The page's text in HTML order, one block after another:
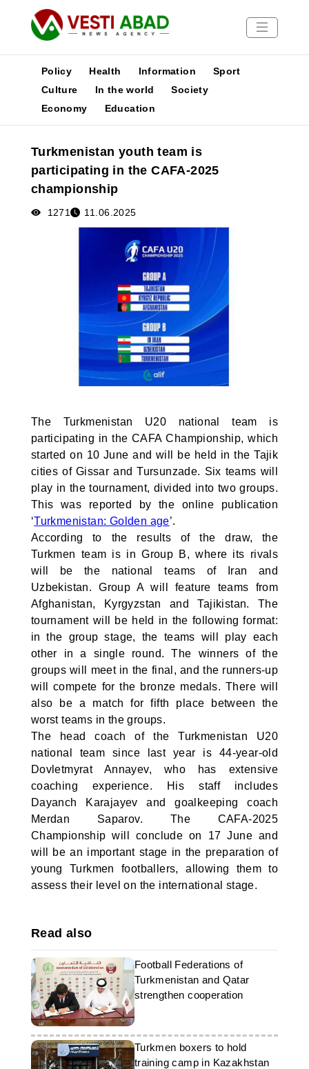
News
Media
Poster
Policy Health Information
Sport
Culture
In the world
Society
Economy
Education
Turkmenistan youth team is
participating in the CAFA-2025
championship
1271 11.06.2025
The Turkmenistan U20 national team is
participating in the CAFA Championship, which
started on 10 June and will be held in the Tajik
cities of Gissar and Tursunzade. Six teams will
play in the tournament, divided into two groups.
This was reported by the online publication
‘Turkmenistan: Golden age’.
According to the results of the draw, the
Turkmen team is in Group B, where its rivals
will be the national teams of Iran and
Uzbekistan. Group A will feature teams from
Afghanistan, Kyrgyzstan and Tajikistan. The
tournament will be held in the following format:
in the group stage, the teams will play each
other in a single round. The winners of the
groups will meet in the final, and the runners-up
will compete for the bronze medals. There will
also be a match for fifth place between the
worst teams in the groups.
The head coach of the Turkmenistan U20
national team since last year is 44-year-old
Dovletmyrat Annayev, who has extensive
coaching experience. His staff includes
Dayanch Karajayev and goalkeeping coach
Merdan Saparov. The CAFA-2025
Championship will conclude on 17 June and
will be an important stage in the preparation of
young Turkmen footballers, allowing them to
assess their level on the international stage.
Read also
Football Federations of
Turkmenistan and Qatar
strengthen cooperation
Turkmen boxers to hold
training camp in Kazakhstan